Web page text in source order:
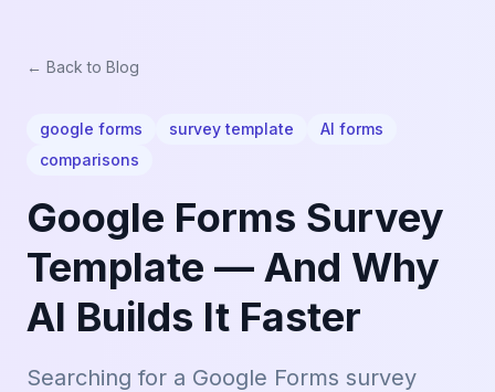
← Back to Blog
google forms survey template
AI forms
comparisons
Google Forms Survey
Template — And Why
AI Builds It Faster
Searching for a Google Forms survey